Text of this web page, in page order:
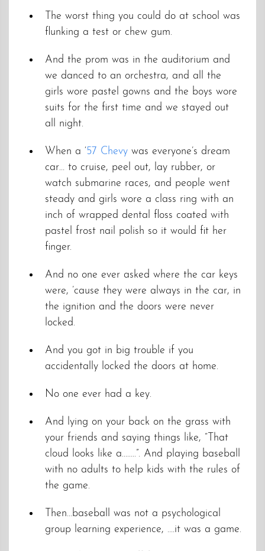
The worst thing you could do at school was
flunking a test or chew gum.
And the prom was in the auditorium and
we danced to an orchestra, and all the
girls wore pastel gowns and the boys wore
suits for the first time and we stayed out
all night.
When a ‘57 Chevy was everyone’s dream
car… to cruise, peel out, lay rubber, or
watch submarine races, and people went
steady and girls wore a class ring with an
inch of wrapped dental floss coated with
pastel frost nail polish so it would fit her
finger.
And no one ever asked where the car keys
were, ’cause they were always in the car, in
the ignition and the doors were never
locked.
And you got in big trouble if you
accidentally locked the doors at home.
No one ever had a key.
And lying on your back on the grass with
your friends and saying things like, “That
cloud looks like a……..”. And playing baseball
with no adults to help kids with the rules of
the game.
Then…baseball was not a psychological
group learning experience, ….it was a game.